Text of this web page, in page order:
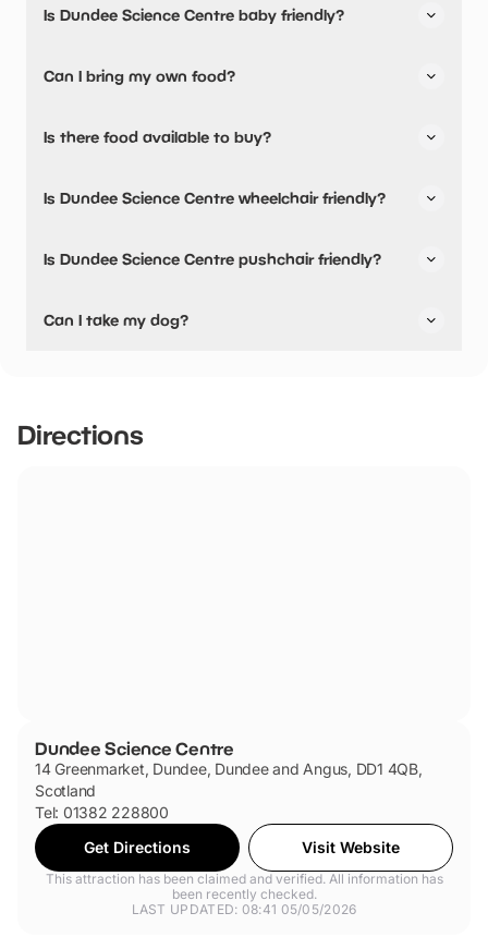
changing facilities.
Is Dundee Science Centre baby friendly?
Can I bring my own food?
Is there food available to buy?
Is Dundee Science Centre wheelchair friendly?
has accessible toilets.
Is Dundee Science Centre pushchair friendly?
pushchair friendly.
Can I take my dog?
Directions
Dundee Science Centre
14 Greenmarket, Dundee, Dundee and Angus, DD1 4QB,
Scotland
Tel: 01382 228800
Get Directions
Visit Website
This attraction has been claimed and verified. All information has
been recently checked.
LAST UPDATED: 08:41 05/05/2026